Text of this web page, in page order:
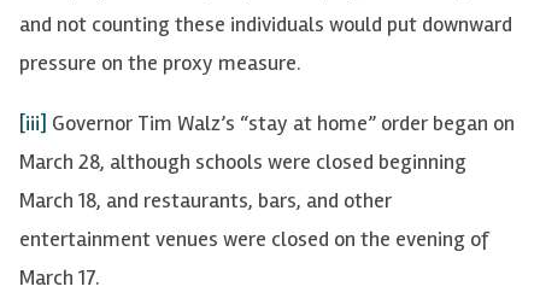
and not counting these individuals would put downward
pressure on the proxy measure.
[iii] Governor Tim Walz’s “stay at home” order began on
March 28, although schools were closed beginning
March 18, and restaurants, bars, and other
entertainment venues were closed on the evening of
March 17.